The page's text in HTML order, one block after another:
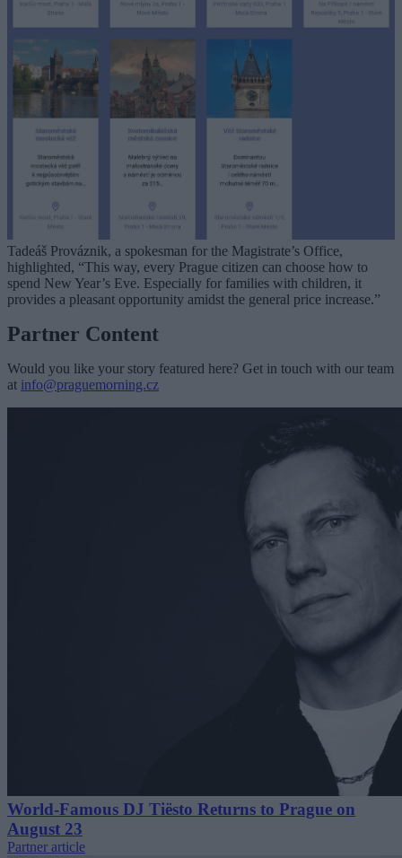
Tadeáš Prováznik, a spokesman for the Magistrate’s Office,
highlighted, “This way, every Prague citizen can choose how to
spend New Year’s Eve. Especially for families with children, it
provides a pleasant opportunity amidst the general price increase.”
Partner Content
Would you like your story featured here? Get in touch with our team
at info@praguemorning.cz
World-Famous DJ Tiësto Returns to Prague on
August 23
Partner article